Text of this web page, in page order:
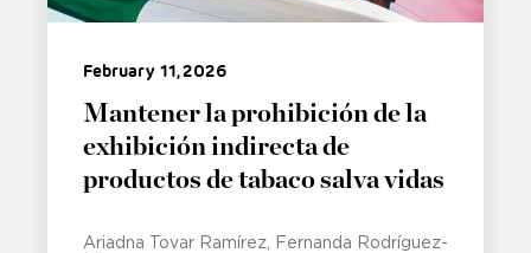
February 11, 2026
Mantener la prohibición de la
exhibición indirecta de
productos de tabaco salva vidas
Ariadna Tovar Ramírez Fernanda Rodríguez-